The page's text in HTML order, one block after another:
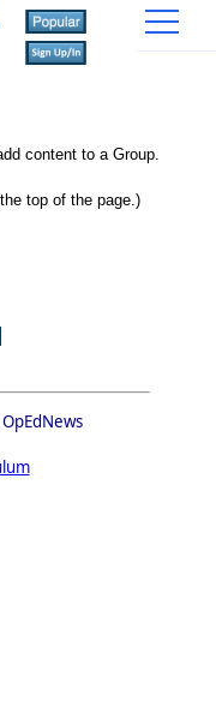
content to a Group.
top of the page.)